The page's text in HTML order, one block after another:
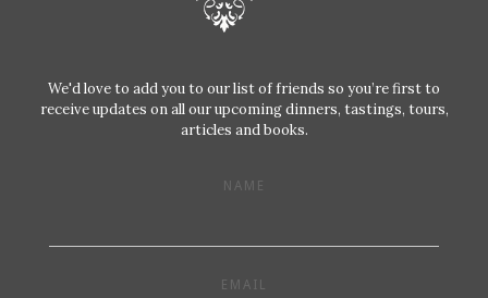
We'd love to add you to our list of friends so you’re first to
receive updates on all our upcoming dinners, tastings, tours,
articles and books.
NAME
EMAIL